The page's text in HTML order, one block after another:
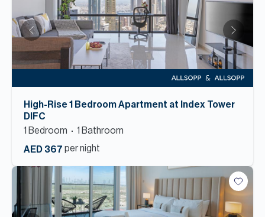
High-Rise 1 Bedroom Apartment at Index Tower
DIFC
1 Bedroom 1 Bathroom
AED 367 per night